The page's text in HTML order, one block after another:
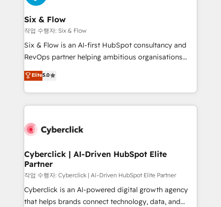
Reviews and 4.9/5 rating in Clutch Reviews. Digifianz
helps the following industries: logistics & 3PL, home
improvement & construction, branding and
commercialization, real estate, health, education,
SaaS, Software Dev & IT and consulting, make the
the United States, EU, UAE, Mexico and Latin
America. From casual user to super fan: make
Six & Flow
작업 수행자: Six & Flow
Six & Flow is an AI-first HubSpot consultancy and
RevOps partner helping ambitious organisations
grow with clarity, confidence, and intelligence.
Operating across the UK, Netherlands, Ireland, and
Canada, we’ve delivered thousands of successful
HubSpot projects for mid-market and enterprise
combine HubSpot, data, and AI to design connected
and technology for predictable, scalable revenue
growth. Our expertise spans RevOps, CRM and data
architecture, AI enablement, and strategic marketing,
delivered through our proprietary FLAIR framework
for responsible AI adoption. As a HubSpot Elite
Elite5.0
Cyberclick | AI-Driven HubSpot Elite
Partner
작업 수행자: Cyberclick | AI-Driven HubSpot Elite Partner
Cyberclick is an AI-powered digital growth agency
that helps brands connect technology, data, and